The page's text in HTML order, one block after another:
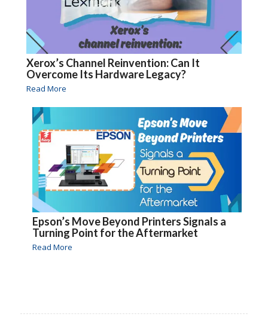
Xerox’s Channel Reinvention: Can It
Overcome Its Hardware Legacy?
Read More
Epson’s Move Beyond Printers Signals a
Turning Point for the Aftermarket
Read More